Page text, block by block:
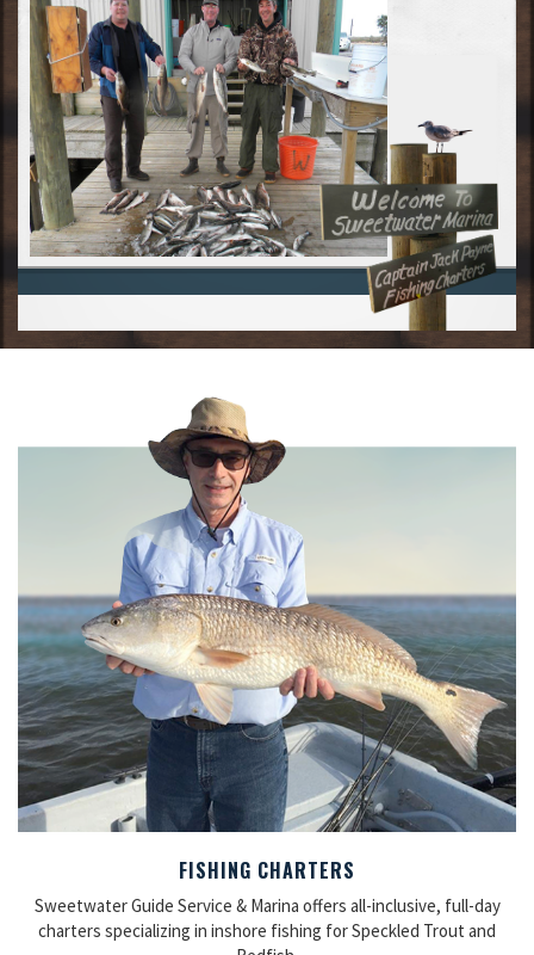
FISHING CHARTERS
Sweetwater Guide Service & Marina offers all-inclusive, full-day
charters specializing in inshore fishing for Speckled Trout and